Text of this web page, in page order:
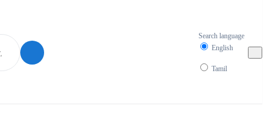
Search language
English
Tamil